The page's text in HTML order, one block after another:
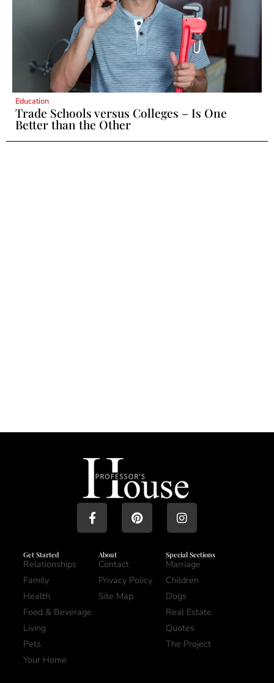
Education
Trade Schools versus Colleges – Is One
Better than the Other
Get Started
Relationships
Family
Health
Food & Beverage
Living
Pets
Your Home
About
Contact
Privacy Policy
Site Map
Special Sections
Marriage
Children
Dogs
Real Estate
Quotes
The Project